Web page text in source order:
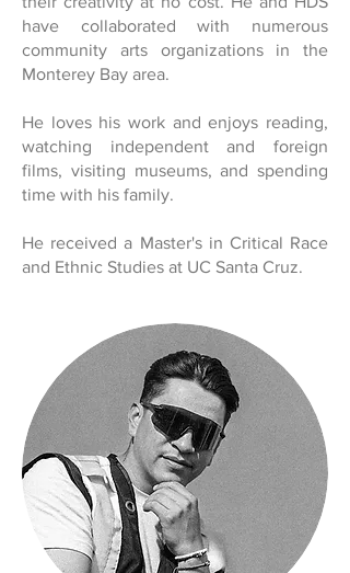
have collaborated with numerous
community arts organizations in the
Monterey Bay area.
He loves his work and enjoys reading,
watching independent and foreign
films, visiting museums, and spending
time with his family.
He received a Master's in Critical Race
and Ethnic Studies at UC Santa Cruz.